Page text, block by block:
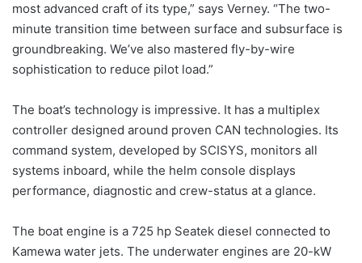
most advanced craft of its type,” says Verney. “The two-
minute transition time between surface and subsurface is
groundbreaking. We’ve also mastered fly-by-wire
sophistication to reduce pilot load.”
The boat’s technology is impressive. It has a multiplex
controller designed around proven CAN technologies. Its
command system, developed by SCISYS, monitors all
systems inboard, while the helm console displays
performance, diagnostic and crew-status at a glance.
The boat engine is a 725 hp Seatek diesel connected to
Kamewa water jets. The underwater engines are 20-kW